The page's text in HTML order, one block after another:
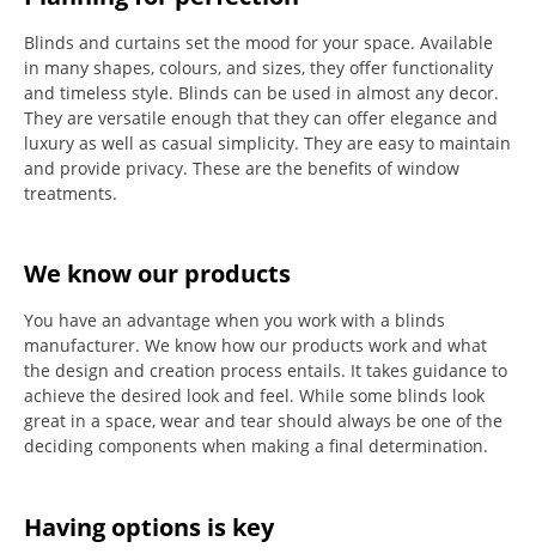
Blinds and curtains set the mood for your space. Available
in many shapes, colours, and sizes, they offer functionality
and timeless style. Blinds can be used in almost any decor.
They are versatile enough that they can offer elegance and
luxury as well as casual simplicity. They are easy to maintain
and provide privacy. These are the benefits of window
treatments.
We know our products
You have an advantage when you work with a blinds
manufacturer. We know how our products work and what
the design and creation process entails. It takes guidance to
achieve the desired look and feel. While some blinds look
great in a space, wear and tear should always be one of the
deciding components when making a final determination.
Having options is key